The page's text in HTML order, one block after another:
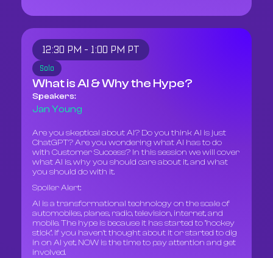
12:30 PM - 1:00 PM PT
Solo
What is AI & Why the Hype?
Speakers:
Jan Young
Are you skeptical about AI? Do you think AI is just
ChatGPT? Are you wondering what AI has to do
with Customer Success? In this session we will cover
what AI is, why you should care about it, and what
you should do with it.
Spoiler Alert:
AI is a transformational technology on the scale of
automobiles, planes, radio, television, internet, and
mobile. The hype is because it has started to "hockey
stick". If you haven't thought about it or started to dig
in on AI yet, NOW is the time to pay attention and get
involved.